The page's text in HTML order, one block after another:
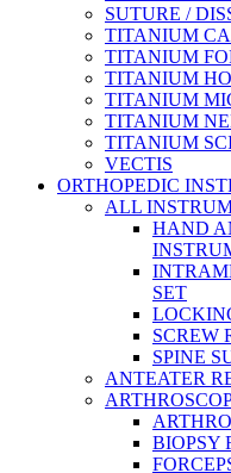
SUTURE /
TITANIUM
TITANIUM
TITANIUM
TITANIUM
TITANIUM
TITANIUM
VECTIS
ORTHOPEDIC
ALL
HAND
SET
SCREW
SPINE
ANTEATER
BIOPSY